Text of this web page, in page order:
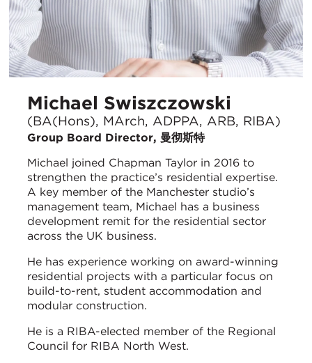
Michael Swiszczowski
(BA(Hons), MArch, ADPPA, ARB, RIBA)
Group Board Director, 曼彻斯特
Michael joined Chapman Taylor in 2016 to
strengthen the practice’s residential expertise.
A key member of the Manchester studio’s
management team, Michael has a business
development remit for the residential sector
across the UK business.
He has experience working on award-winning
residential projects with a particular focus on
build-to-rent, student accommodation and
modular construction.
He is a RIBA-elected member of the Regional
Council for RIBA North West.